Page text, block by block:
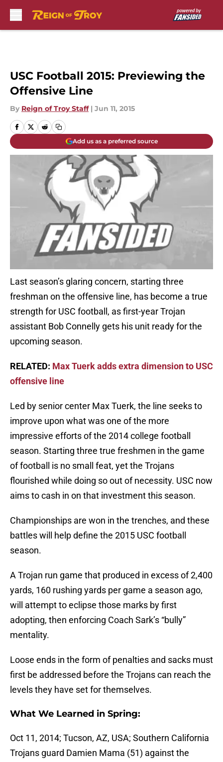
USC Football 2015: Previewing the
Offensive Line
By Reign of Troy Staff | Jun 11, 2015
Add us as a preferred source
Last season’s glaring concern, starting three
freshman on the offensive line, has become a true
strength for USC football, as first-year Trojan
assistant Bob Connelly gets his unit ready for the
upcoming season.
RELATED: Max Tuerk adds extra dimension to USC
offensive line
Led by senior center Max Tuerk, the line seeks to
improve upon what was one of the more
impressive efforts of the 2014 college football
season. Starting three true freshmen in the game
of football is no small feat, yet the Trojans
flourished while doing so out of necessity. USC now
aims to cash in on that investment this season.
Championships are won in the trenches, and these
battles will help define the 2015 USC football
season.
A Trojan run game that produced in excess of 2,400
yards, 160 rushing yards per game a season ago,
will attempt to eclipse those marks by first
adopting, then enforcing Coach Sark’s “bully”
mentality.
Loose ends in the form of penalties and sacks must
first be addressed before the Trojans can reach the
levels they have set for themselves.
What We Learned in Spring:
Oct 11, 2014; Tucson, AZ, USA; Southern California
Trojans guard Damien Mama (51) against the